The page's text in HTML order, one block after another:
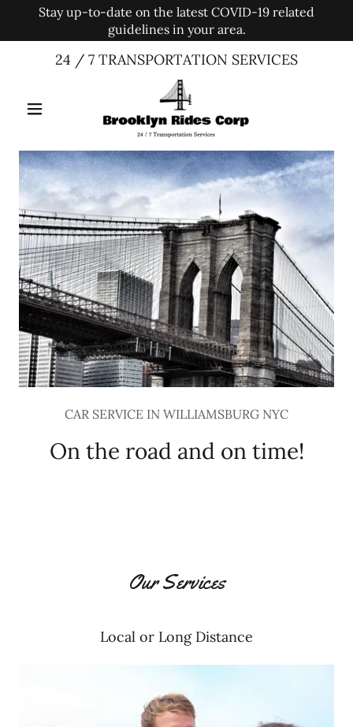
Stay up-to-date on the latest COVID-19 related
guidelines in your area.
24 / 7 TRANSPORTATION SERVICES
CAR SERVICE IN WILLIAMSBURG NYC
On the road and on time!
Our Services
Local or Long Distance